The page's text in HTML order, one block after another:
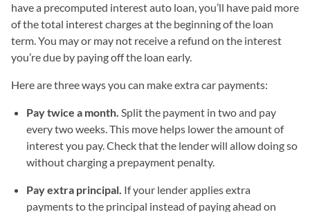
have a precomputed interest auto loan, you’ll have paid more
of the total interest charges at the beginning of the loan
term. You may or may not receive a refund on the interest
you’re due by paying off the loan early.
Here are three ways you can make extra car payments:
Pay twice a month. Split the payment in two and pay
every two weeks. This move helps lower the amount of
interest you pay. Check that the lender will allow doing so
without charging a prepayment penalty.
Pay extra principal. If your lender applies extra
payments to the principal instead of paying ahead on